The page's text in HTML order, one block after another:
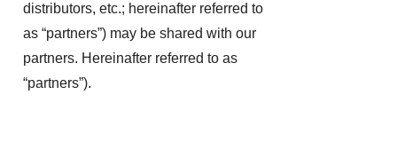
distributors, etc.; hereinafter referred to
as “partners”) may be shared with our
partners. Hereinafter referred to as
“partners”).